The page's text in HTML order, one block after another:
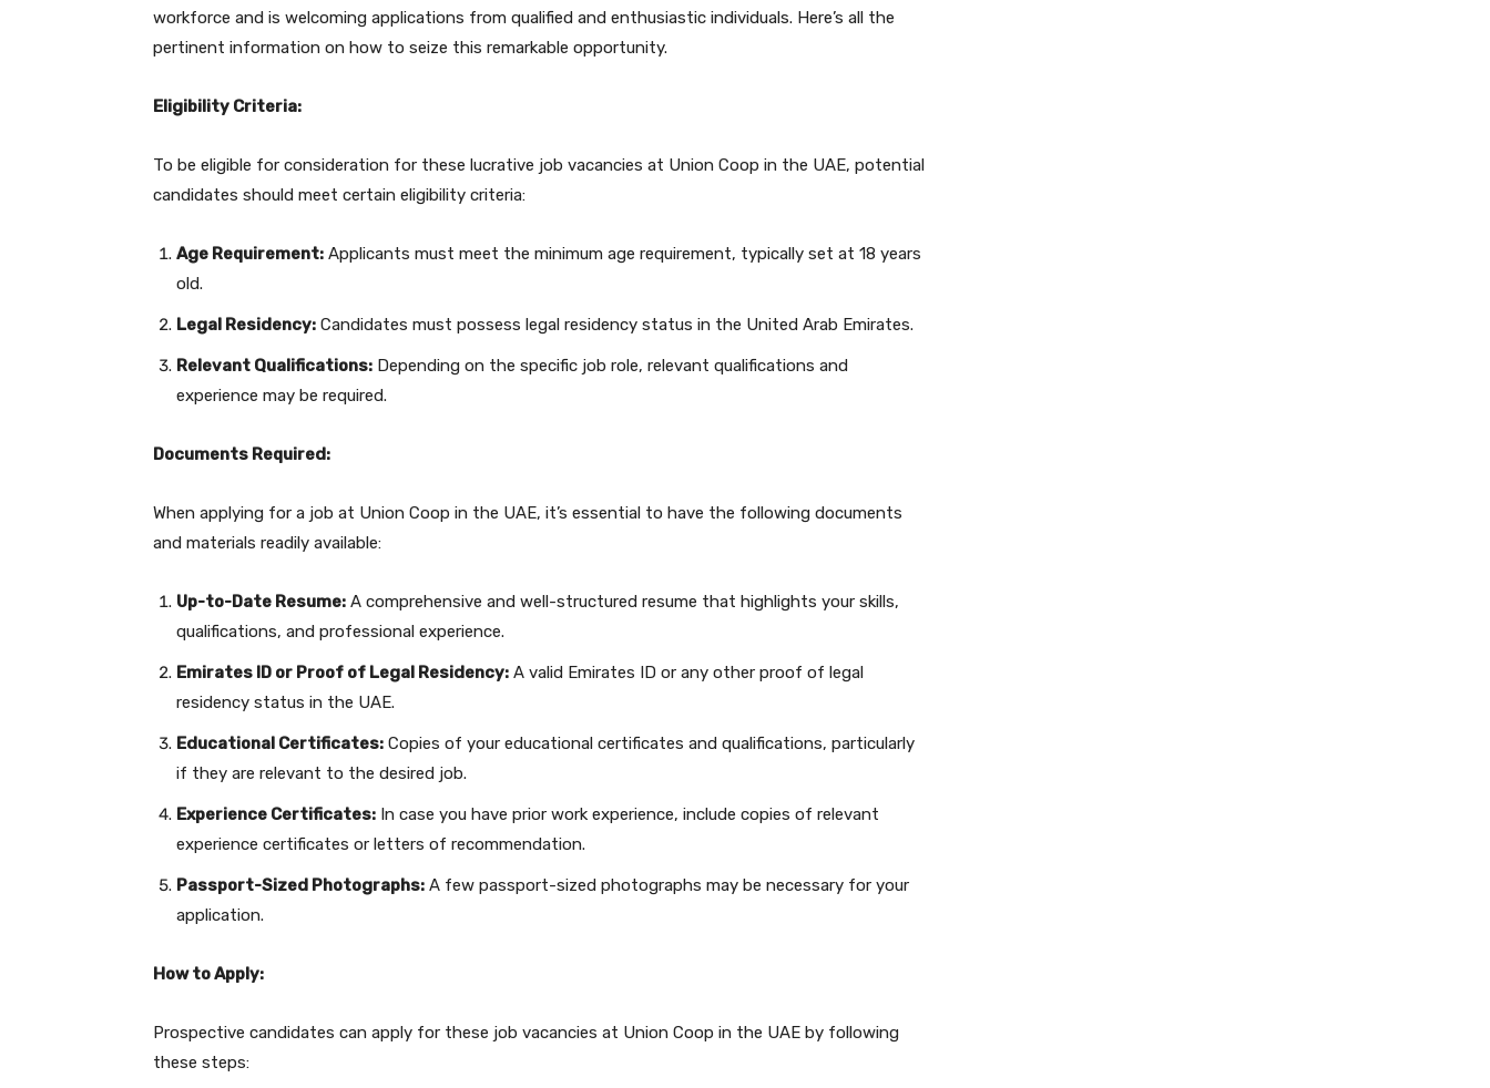
workforce and is welcoming applications from qualified and enthusiastic individuals. Here’s all the
pertinent information on how to seize this remarkable opportunity.
Eligibility Criteria:
To be eligible for consideration for these lucrative job vacancies at Union Coop in the UAE, potential
candidates should meet certain eligibility criteria:
Age Requirement: Applicants must meet the minimum age requirement, typically set at 18 years
old.
Legal Residency: Candidates must possess legal residency status in the United Arab Emirates.
Relevant Qualifications: Depending on the specific job role, relevant qualifications and
experience may be required.
Documents Required:
When applying for a job at Union Coop in the UAE, it’s essential to have the following documents
and materials readily available:
Up-to-Date Resume: A comprehensive and well-structured resume that highlights your skills,
qualifications, and professional experience.
Emirates ID or Proof of Legal Residency: A valid Emirates ID or any other proof of legal
residency status in the UAE.
Educational Certificates: Copies of your educational certificates and qualifications, particularly
if they are relevant to the desired job.
Experience Certificates: In case you have prior work experience, include copies of relevant
experience certificates or letters of recommendation.
Passport-Sized Photographs: A few passport-sized photographs may be necessary for your
application.
How to Apply:
Prospective candidates can apply for these job vacancies at Union Coop in the UAE by following
these steps: